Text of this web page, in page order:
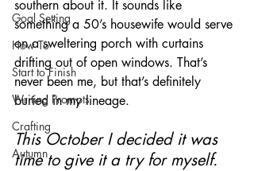
Goal Setting
How To
Start to Finish
Writing Prompts
Crafting
Autumn
southern about it. It sounds like
something a 50’s housewife would serve
on a sweltering porch with curtains
drifting out of open windows. That’s
never been me, but that’s definitely
buried in my lineage.
This October I decided it was
time to give it a try for myself.